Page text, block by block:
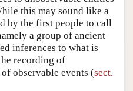
this may sound like a
by the first people to call
a group of ancient
inferences to what is
recording of
observable events (sect.